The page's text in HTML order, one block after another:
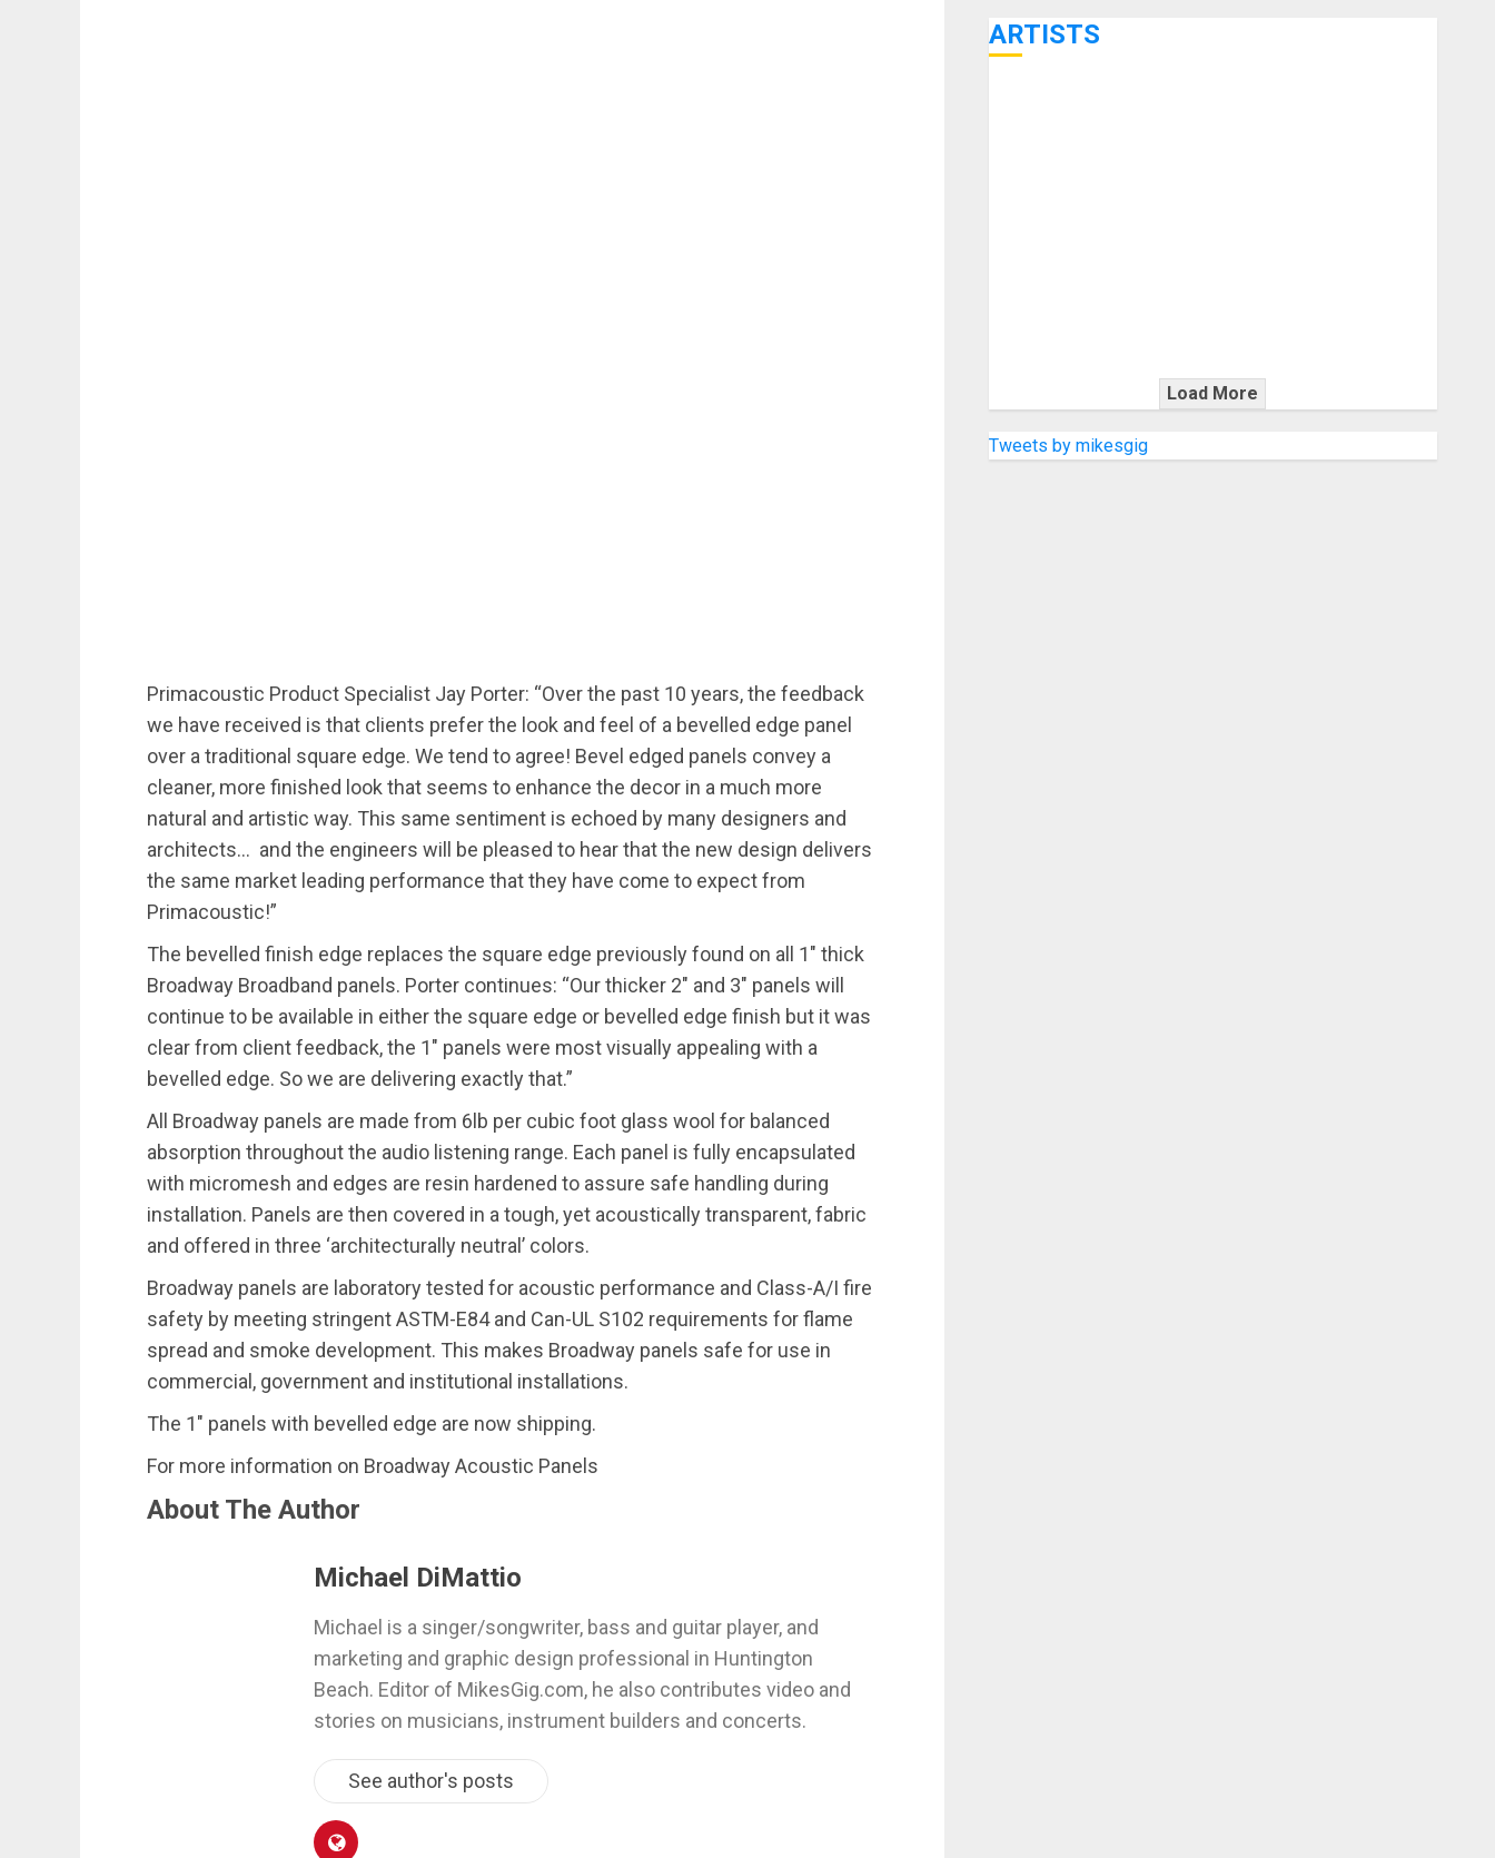
Primacoustic Product Specialist Jay Porter: “Over the past 10 years, the feedback
we have received is that clients prefer the look and feel of a bevelled edge panel
over a traditional square edge. We tend to agree! Bevel edged panels convey a
cleaner, more finished look that seems to enhance the decor in a much more
natural and artistic way. This same sentiment is echoed by many designers and
architects… and the engineers will be pleased to hear that the new design delivers
the same market leading performance that they have come to expect from
Primacoustic!”
The bevelled finish edge replaces the square edge previously found on all 1″ thick
Broadway Broadband panels. Porter continues: “Our thicker 2″ and 3″ panels will
continue to be available in either the square edge or bevelled edge finish but it was
clear from client feedback, the 1″ panels were most visually appealing with a
bevelled edge. So we are delivering exactly that.”
All Broadway panels are made from 6lb per cubic foot glass wool for balanced
absorption throughout the audio listening range. Each panel is fully encapsulated
with micromesh and edges are resin hardened to assure safe handling during
installation. Panels are then covered in a tough, yet acoustically transparent, fabric
and offered in three ‘architecturally neutral’ colors.
Broadway panels are laboratory tested for acoustic performance and Class-A/I fire
safety by meeting stringent ASTM-E84 and Can-UL S102 requirements for flame
spread and smoke development. This makes Broadway panels safe for use in
commercial, government and institutional installations.
The 1″ panels with bevelled edge are now shipping.
For more information on Broadway Acoustic Panels
About The Author
Michael DiMattio
Michael is a singer/songwriter, bass and guitar player, and
marketing and graphic design professional in Huntington
Beach. Editor of MikesGig.com, he also contributes video and
stories on musicians, instrument builders and concerts.
See author's posts
ARTISTS
Load More
Tweets by mikesgig